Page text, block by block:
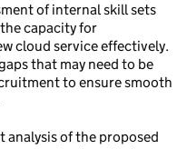
of internal skill sets
capacity for
cloud service effectively.
that may need to be
to ensure smooth
analysis of the proposed